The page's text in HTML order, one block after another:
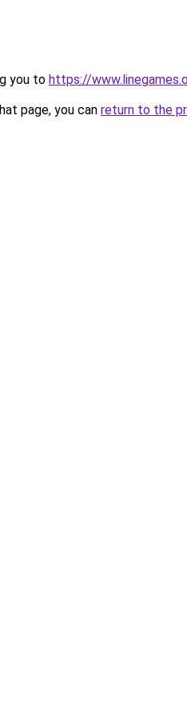
you to https://
page, you can return to the